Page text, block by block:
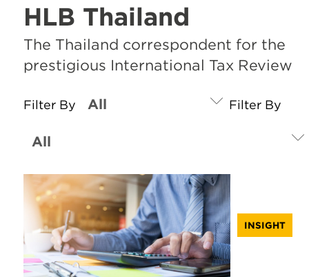
HLB Thailand
The Thailand correspondent for the
prestigious International Tax Review
Filter By Filter By
INSIGHT